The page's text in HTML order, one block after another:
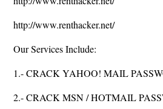
http://www.renthacker.net/
Our Services Include:
1.- CRACK YAHOO! MAIL
2.- CRACK MSN / HOTMAIL